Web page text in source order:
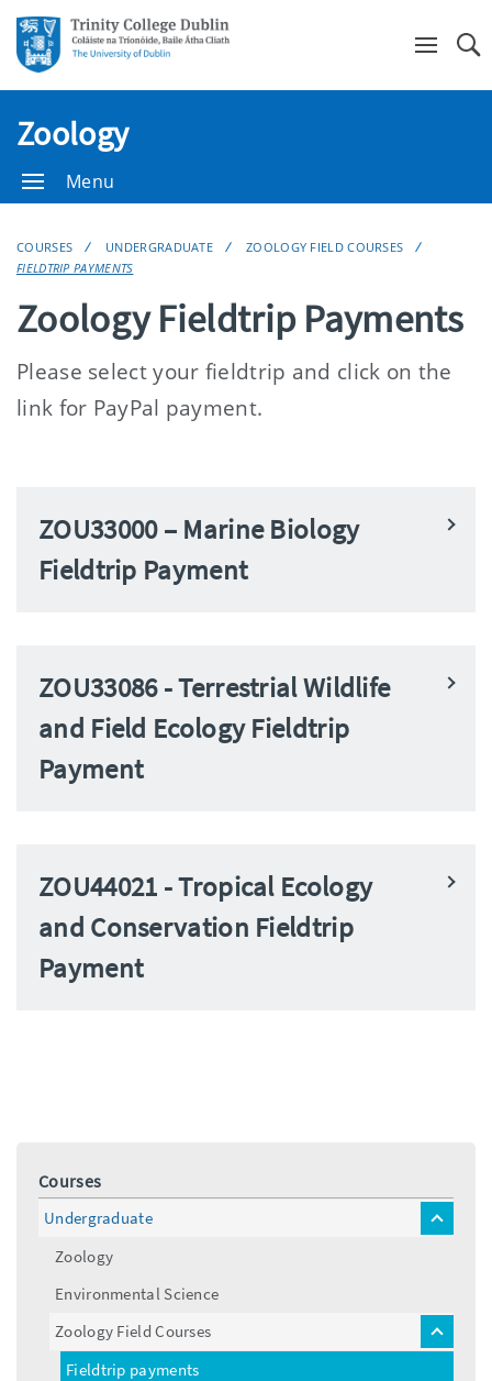
Zoology
Menu
COURSES UNDERGRADUATE
ZOOLOGY FIELD COURSES
FIELDTRIP PAYMENTS
Zoology Fieldtrip Payments
Please select your fieldtrip and click on the
link for PayPal payment.
ZOU33000 – Marine Biology
Fieldtrip Payment
ZOU33086 - Terrestrial Wildlife
and Field Ecology Fieldtrip
Payment
ZOU44021 - Tropical Ecology
and Conservation Fieldtrip
Payment
Courses
Undergraduate
toggle
Zoology
Environmental Science
Zoology Field Courses
toggle
menu
Fieldtrip payments